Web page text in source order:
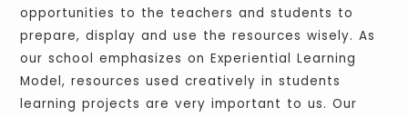
opportunities to the teachers and students to
prepare, display and use the resources wisely. As
our school emphasizes on Experiential Learning
Model, resources used creatively in students
learning projects are very important to us. Our